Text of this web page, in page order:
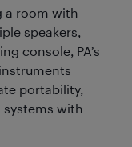
a room with
speakers,
console, PA’s
portability,
with